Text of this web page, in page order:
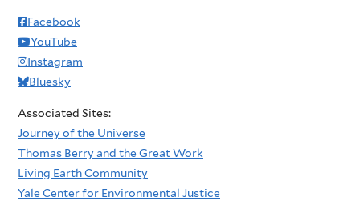
Facebook
YouTube
Instagram
Bluesky
Associated Sites:
Journey of the Universe
Thomas Berry and the Great Work
Living Earth Community
Yale Center for Environmental Justice